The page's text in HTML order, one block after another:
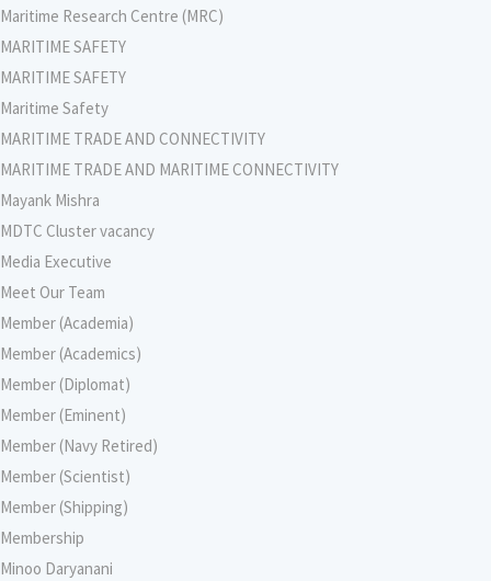
Maritime Research Centre (MRC)
MARITIME SAFETY
MARITIME SAFETY
Maritime Safety
MARITIME TRADE AND CONNECTIVITY
MARITIME TRADE AND MARITIME CONNECTIVITY
Mayank Mishra
MDTC Cluster vacancy
Media Executive
Meet Our Team
Member (Academia)
Member (Academics)
Member (Diplomat)
Member (Eminent)
Member (Navy Retired)
Member (Scientist)
Member (Shipping)
Membership
Minoo Daryanani